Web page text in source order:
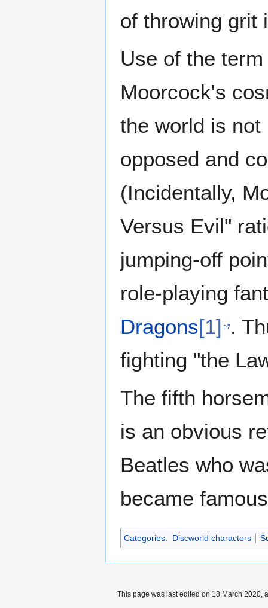
of throwing grit
Use of the
Moorcock's
the world is not
opposed and
(Incidentally,
Versus Evil"
jumping-off
role-playing
Dragons[1] .
fighting "the
The fifth
is an obvious
Beatles who
became
Categories: Discworld characters
This page was last edited on 18 March 2020,